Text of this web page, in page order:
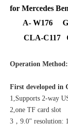
for Mercedes
A- W176
CLA-C117
Operation
First developed in
1,Supports 2-way
2,one TF card slot
3，9.0" resolution: